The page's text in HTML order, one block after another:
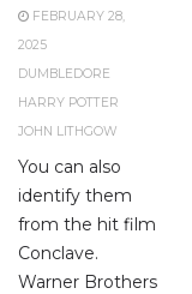
FEBRUARY 28,
2025
DUMBLEDORE
HARRY POTTER
JOHN LITHGOW
You can also
identify them
from the hit film
Conclave.
Warner Brothers